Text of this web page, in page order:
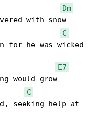
Dm
with snow
C
for he was wicked
E7
would grow
C
seeking help at